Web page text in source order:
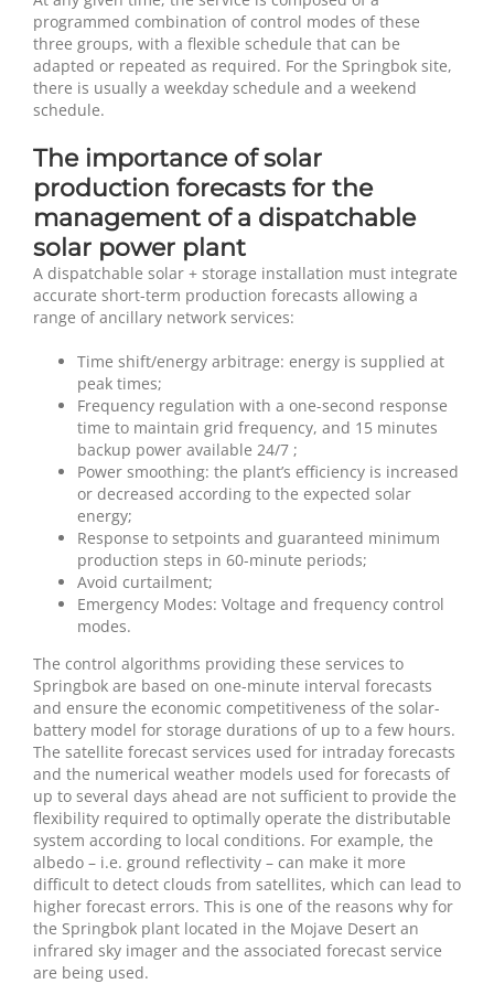
programmed combination of control modes of these
three groups, with a flexible schedule that can be
adapted or repeated as required. For the Springbok site,
there is usually a weekday schedule and a weekend
schedule.
The importance of solar
production forecasts for the
management of a dispatchable
solar power plant
A dispatchable solar + storage installation must integrate
accurate short-term production forecasts allowing a
range of ancillary network services:
Time shift/energy arbitrage: energy is supplied at
peak times;
Frequency regulation with a one-second response
time to maintain grid frequency, and 15 minutes
backup power available 24/7 ;
Power smoothing: the plant’s efficiency is increased
or decreased according to the expected solar
energy;
Response to setpoints and guaranteed minimum
production steps in 60-minute periods;
Avoid curtailment;
Emergency Modes: Voltage and frequency control
modes.
The control algorithms providing these services to
Springbok are based on one-minute interval forecasts
and ensure the economic competitiveness of the solar-
battery model for storage durations of up to a few hours.
The satellite forecast services used for intraday forecasts
and the numerical weather models used for forecasts of
up to several days ahead are not sufficient to provide the
flexibility required to optimally operate the distributable
system according to local conditions. For example, the
albedo – i.e. ground reflectivity – can make it more
difficult to detect clouds from satellites, which can lead to
higher forecast errors. This is one of the reasons why for
the Springbok plant located in the Mojave Desert an
infrared sky imager and the associated forecast service
are being used.